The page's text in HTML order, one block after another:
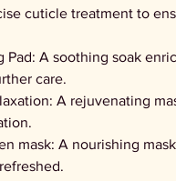
cuticle treatment to
Pad: A soothing soak
care.
A rejuvenating
mask: A nourishing